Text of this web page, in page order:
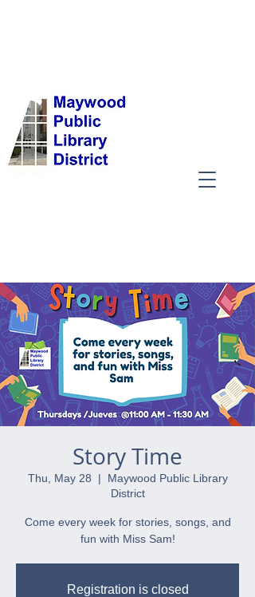
Story Time
Thu, May 28
  |
Maywood Public Library
District
Come every week for stories, songs, and
fun with Miss Sam!
Registration is closed